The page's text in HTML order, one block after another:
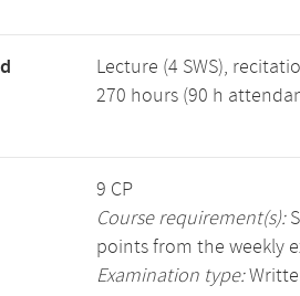
Lecture (4 SWS),
270 hours (90 h
9 CP
Course requirement(s):
points from the weekly
Examination type: